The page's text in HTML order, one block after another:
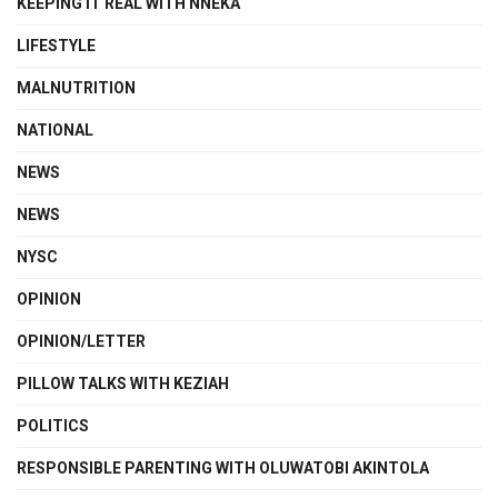
LIFESTYLE
MALNUTRITION
NATIONAL
NEWS
NEWS
NYSC
OPINION
OPINION/LETTER
PILLOW TALKS WITH KEZIAH
POLITICS
RESPONSIBLE PARENTING WITH OLUWATOBI AKINTOLA